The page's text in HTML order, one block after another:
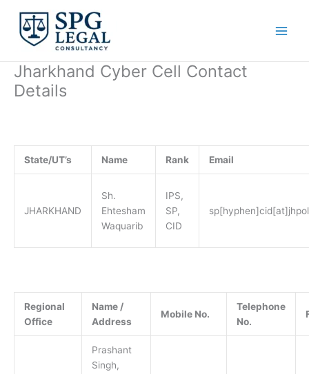
content
Jharkhand Cyber Cell Contact
Details
State/UT’s Name Rank Email
JHARKHAND
Sh.
Ehtesham
Waquarib
IPS,
SP,
CID
Regional
Office
Name /
Address
Mobile No.
Telephone
No.
Prashant
Singh,